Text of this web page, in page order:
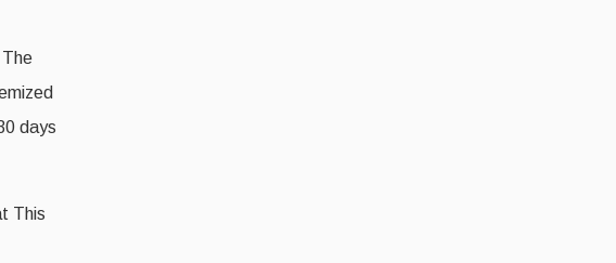
days
This